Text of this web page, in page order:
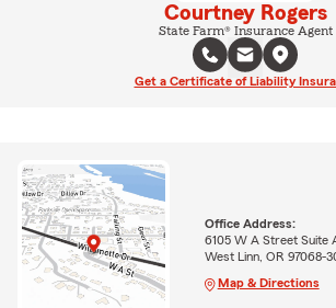
Courtney Rogers
State Farm® Insurance Agent
Get a Certificate of Liability
Office Address:
6105 W A Street Suite
West Linn, OR 97068-
Map & Directions